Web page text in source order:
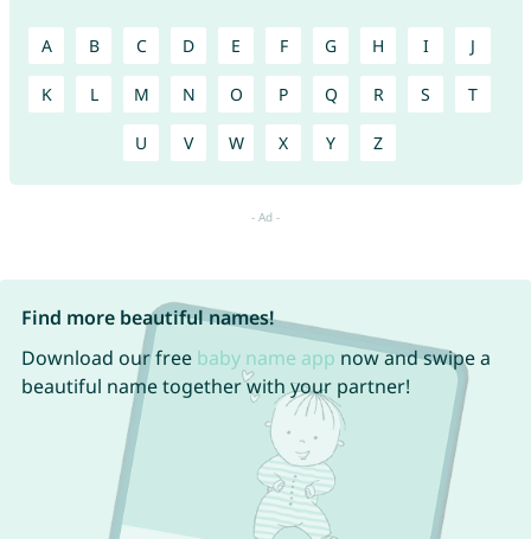
A B C D E F G H I J
K L M N O P Q R S T
U V W X Y Z
Find more beautiful names!
Download our free baby name app now and swipe a
beautiful name together with your partner!